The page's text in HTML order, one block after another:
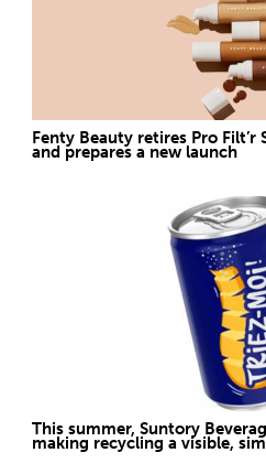
Fenty Beauty retires Pro
and prepares a new launch
This summer, Suntory
making recycling a visible,